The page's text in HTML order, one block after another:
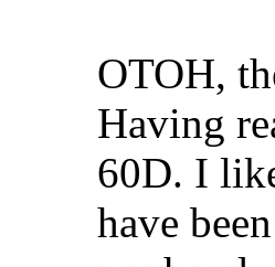
OTOH,
Having
60D. I
have